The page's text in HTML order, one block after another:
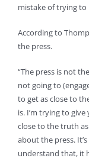
mistake of trying to
According to
the press.
“The press is not
not going to
to get as close to
is. I’m trying to
close to the truth
about the press.
understand that, it